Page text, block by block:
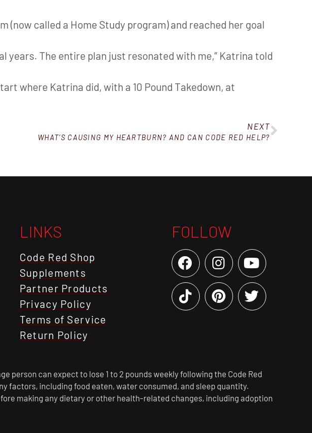
(now called a Home Study program) and reached her goal
years. The entire plan just resonated with me,” Katrina told
where Katrina did, with a 10 Pound Takedown, at
NEXT
WHAT’S CAUSING MY HEARTBURN? AND CAN CODE RED HELP?
LINKS
Code Red Shop
Supplements
Partner Products
Privacy Policy
Terms of Service
Return Policy
FOLLOW
person can expect to lose 1 to 2 pounds weekly following the Code Red
factors, including food eaten, water consumed, and sleep quantity.
making any dietary or other health-related changes, including adoption